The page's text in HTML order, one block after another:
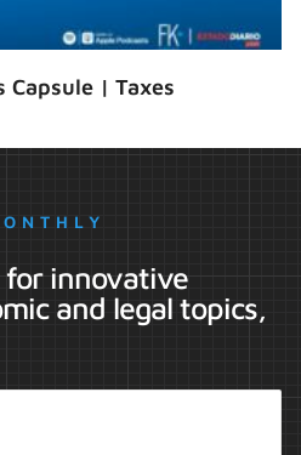
Capsule | Taxes
for innovative
and legal topics,